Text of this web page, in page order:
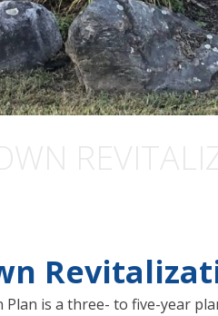
is a three- to five-year